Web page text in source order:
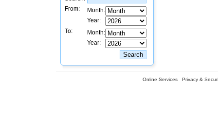
From:
Month:
Year:
To:
Month:
Year:
Online Services Privacy &